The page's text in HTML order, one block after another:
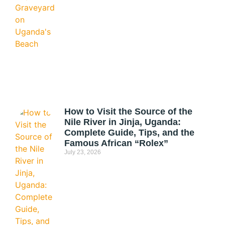
How to Visit the Source of the
Nile River in Jinja, Uganda:
Complete Guide, Tips, and the
Famous African “Rolex”
July 23, 2026